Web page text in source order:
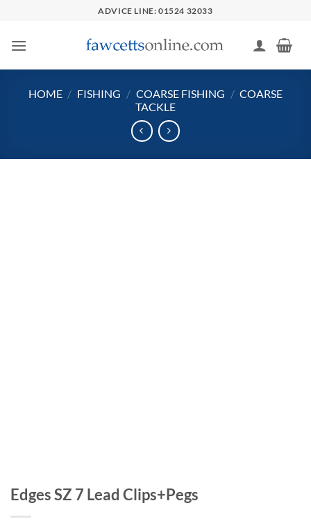
content
ADVICE LINE: 01524 32033
HOME / FISHING / COARSE FISHING / COARSE
TACKLE
Edges SZ 7 Lead Clips+Pegs